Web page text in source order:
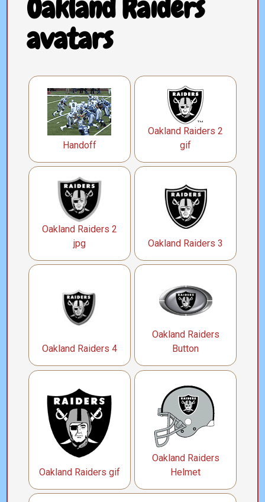
Oakland Raiders
avatars
Handoff
Oakland Raiders 2
gif
Oakland Raiders 2
jpg
Oakland Raiders 3
Oakland Raiders 4
Oakland Raiders
Button
Oakland Raiders gif
Oakland Raiders
Helmet